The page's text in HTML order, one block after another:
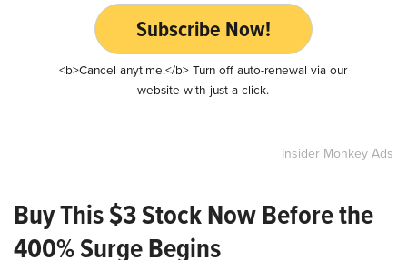
Subscribe Now!
<b>Cancel anytime.</b> Turn off auto-renewal via our
website with just a click.
Insider Monkey Ads
Buy This $3 Stock Now Before the
400% Surge Begins